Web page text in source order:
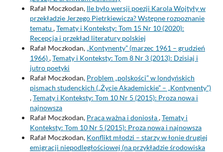
Rafał Moczkodan, Ile było wersji poezji Karola Wojtyły w
przekładzie Jerzego Pietrkiewicza? Wstępne rozpoznanie
tematu ,Tematy i Konteksty: Tom 15 Nr 10 (2020):
Recepcja i przekład literatury polskiej
Rafał Moczkodan, „Kontynenty” (marzec 1961 – grudzień
1966),Tematy i Konteksty: Tom 8 Nr 3 (2013): Dzisiaj i
jutro poetyki
Rafał Moczkodan, Problem „polskości” w londyńskich
pismach studenckich („Życie Akademickie” – „Kontynenty”)
,Tematy i Konteksty: Tom 10 Nr 5 (2015): Proza nowa i
najnowsza
Rafał Moczkodan, Praca ważna i doniosła,Tematy i
Konteksty: Tom 10 Nr 5 (2015): Proza nowa i najnowsza
Rafał Moczkodan, Konflikt młodzi – starzy w łonie drugiej
emigracji niepodległościowej (na przykładzie środowiska